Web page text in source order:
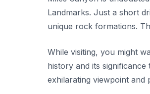
Landmarks. Just a short
unique rock formations.
While visiting, you might
history and its significance
exhilarating viewpoint and